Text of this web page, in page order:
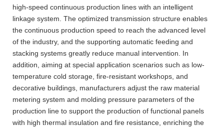
high-speed continuous production lines with an intelligent
linkage system. The optimized transmission structure enables
the continuous production speed to reach the advanced level
of the industry, and the supporting automatic feeding and
stacking systems greatly reduce manual intervention. In
addition, aiming at special application scenarios such as low-
temperature cold storage, fire-resistant workshops, and
decorative buildings, manufacturers adjust the raw material
metering system and molding pressure parameters of the
production line to support the production of functional panels
with high thermal insulation and fire resistance, enriching the